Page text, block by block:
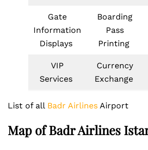
Gate
Information
Displays
Boarding
Pass
Printing
VIP
Services
Currency
Exchange
List of all Badr Airlines Airport
Map ofBadr Airlines